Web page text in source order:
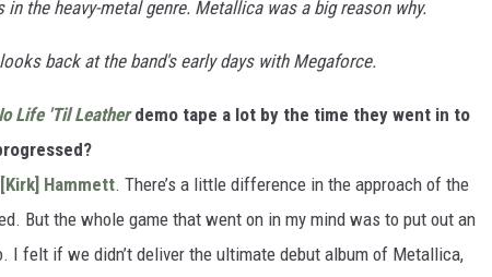
the heavy-metal genre. Metallica was a big reason why.
back at the band's early days with Megaforce.
Life 'Til Leatherdemo tape a lot by the time they went in to
[Kirk] Hammett. There’s a little difference in the approach of the
But the whole game that went on in my mind was to put out an
I felt if we didn’t deliver the ultimate debut album of Metallica,